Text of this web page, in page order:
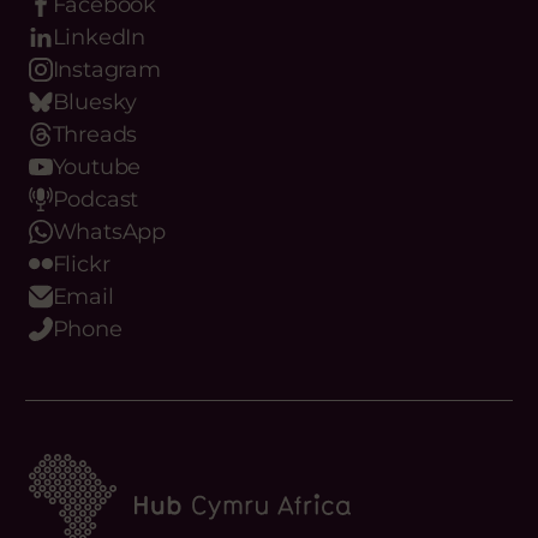
Date:
VIEW OPPORTUNITY
Facebook
LinkedIn
Instagram
Bluesky
Threads
Youtube
Podcast
WhatsApp
Flickr
Email
Phone